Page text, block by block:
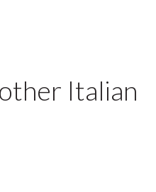
Italian